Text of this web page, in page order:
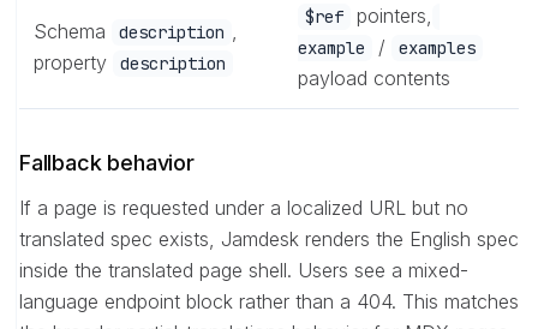
Schema description ,
property
description
$ref pointers,
example / examples
payload contents
Fallback behavior
If a page is requested under a localized URL but no
translated spec exists, Jamdesk renders the English spec
inside the translated page shell. Users see a mixed-
language endpoint block rather than a 404. This matches